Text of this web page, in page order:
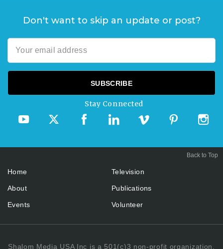
Don't want to skip an update or post?
Stay Connected
Home
About
Events
Television
Publications
Volunteer
Shalom Media USA Inc is a 501(c)3 non-profit organization.
Back to Top